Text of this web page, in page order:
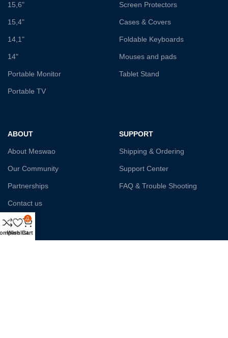
15,6"
15,4"
14,1"
14"
Portable Monitor
Portable TV
Screen Protectors
Cases & Covers
Foldable Keyboards
Mouses and pads
Tablet Stand
ABOUT
About Meswao
Our Community
Partnerships
Contact us
Affiliate
SUPPORT
Shipping & Ordering
Support Center
FAQ & Trouble Shooting
Wishlist
0
Cart